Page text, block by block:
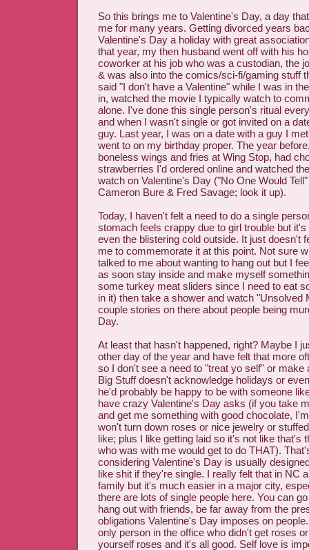
So this brings me to Valentine's Day, a day
me for many years. Getting divorced years
Valentine's Day a holiday with great
that year, my then husband went off with his
coworker at his job who was a custodian, the
& was also into the comics/sci-fi/gaming stuff
said "I don't have a Valentine" while I was in
in, watched the movie I typically watch to
alone. I've done this single person's ritual
and when I wasn't single or got invited on a
guy. Last year, I was on a date with a guy I
went to on my birthday proper. The year
boneless wings and fries at Wing Stop, had
strawberries I'd ordered online and watched
watch on Valentine's Day ("No One Would
Cameron Bure & Fred Savage; look it up).
Today, I haven't felt a need to do a single
stomach feels crappy due to girl trouble but
even the blistering cold outside. It just doesn't
me to commemorate it at this point. Not sure
talked to me about wanting to hang out but I
as soon stay inside and make myself
some turkey meat sliders since I need to eat
in it) then take a shower and watch "Unsolved
couple stories on there about people being
Day.
At least that hasn't happened, right? Maybe I
other day of the year and have felt that more
so I don't see a need to "treat yo self" or make
Big Stuff doesn't acknowledge holidays or
he'd probably be happy to be with someone
have crazy Valentine's Day asks (if you take
and get me something with good chocolate,
won't turn down roses or nice jewelry or
like; plus I like getting laid so it's not like that's
who was with me would get to do THAT).
considering Valentine's Day is usually
like shit if they're single. I really felt that in NC
family but it's much easier in a major city,
there are lots of single people here. You can
hang out with friends, be far away from the
obligations Valentine's Day imposes on
only person in the office who didn't get roses
yourself roses and it's all good. Self love is